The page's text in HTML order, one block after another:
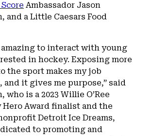
Ambassador Jason
and a Little Caesars Food
amazing to interact with young
in hockey. Exposing more
the sport makes my job
it gives me purpose,” said
who is a 2023 Willie O’Ree
Hero Award finalist and the
Detroit Ice Dreams,
to promoting and